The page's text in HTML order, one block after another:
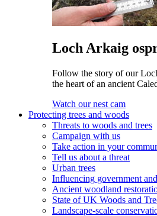
Loch Arkaig
Follow the story of our
the heart of an ancient
Watch our nest cam
Protecting trees and woods
Threats to woods and trees
Campaign with us
Take action in your
Tell us about a threat
Urban trees
Influencing government
Ancient woodland
State of UK Woods and
Landscape-scale